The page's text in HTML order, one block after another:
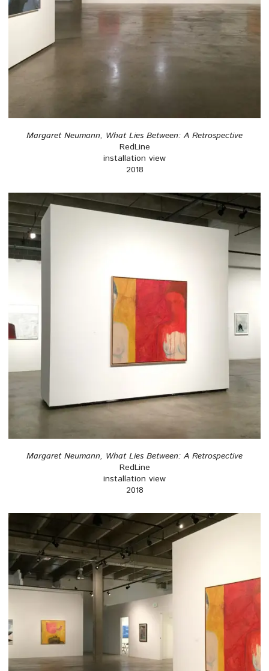
Margaret Neumann, What Lies Between: A Retrospective
RedLine
installation view
2018
Margaret Neumann, What Lies Between: A Retrospective
RedLine
installation view
2018